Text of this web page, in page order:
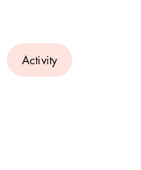
Activity